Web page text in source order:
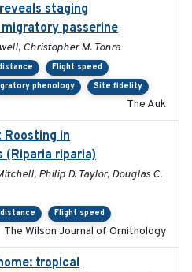
staging
passerine
Christopher M. Tonra
Flight speed
phenology
Site fidelity
The Auk
Roosting in
(Riparia riparia)
Philip D. Taylor, Douglas C.
Flight speed
The Wilson Journal of Ornithology
tropical